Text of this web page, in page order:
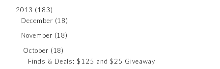
2013 (183)
December (18)
November (18)
October (18)
Finds & Deals: $125 and $25 Giveaway